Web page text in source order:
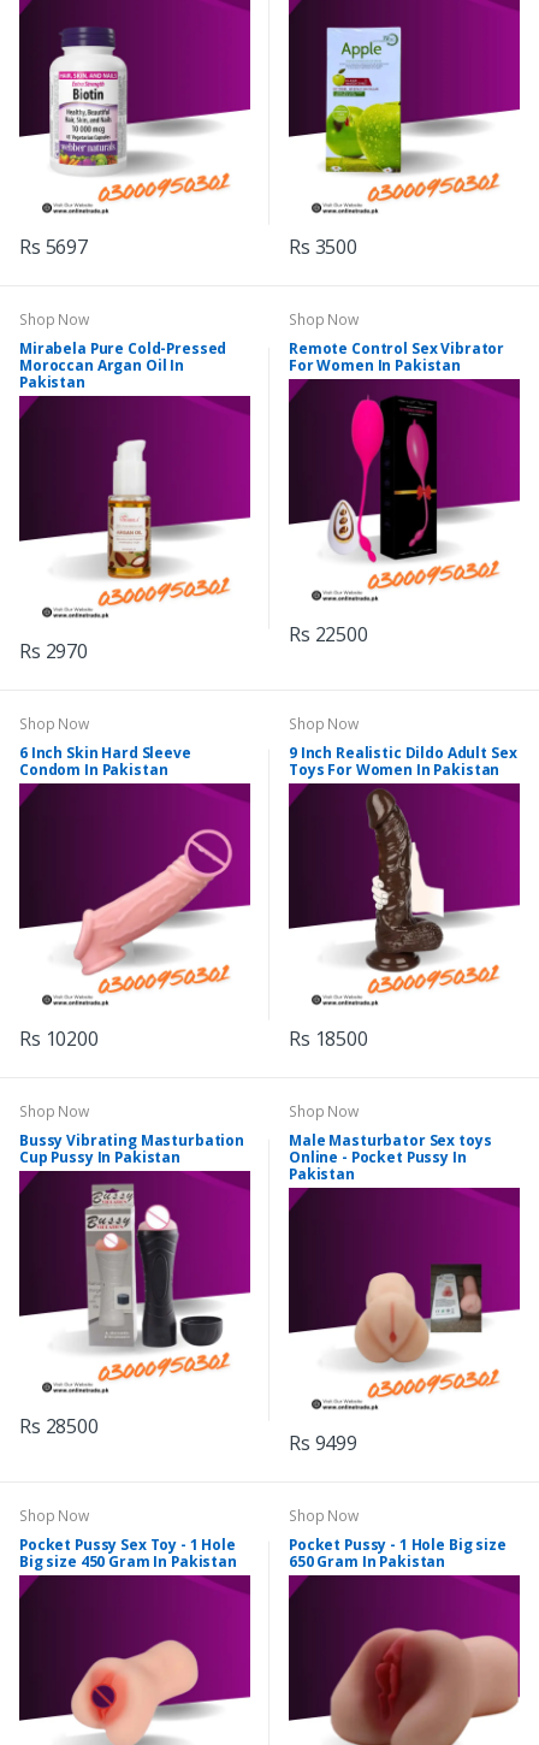
Rs 5697 Rs 3500
Shop Now
Mirabela Pure Cold-Pressed
Moroccan Argan Oil In
Pakistan
Rs 2970
Shop Now
Remote Control Sex Vibrator
For Women In Pakistan
Rs 22500
Shop Now
6 Inch Skin Hard Sleeve
Condom In Pakistan
Rs 10200
Shop Now
9 Inch Realistic Dildo Adult Sex
Toys For Women In Pakistan
Rs 18500
Shop Now
Bussy Vibrating Masturbation
Cup Pussy In Pakistan
Rs 28500
Shop Now
Male Masturbator Sex toys
Online - Pocket Pussy In
Pakistan
Rs 9499
Shop Now
Pocket Pussy Sex Toy - 1 Hole
Big size 450 Gram In Pakistan
Shop Now
Pocket Pussy - 1 Hole Big size
650 Gram In Pakistan